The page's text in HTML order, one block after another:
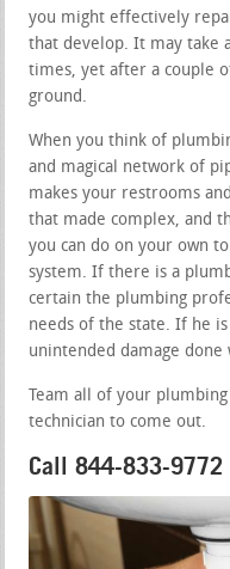
you might effectively
that develop. It may take
times, yet after a couple
ground.
When you think of
and magical network of
makes your restrooms
that made complex, and
you can do on your own
system. If there is a
certain the plumbing
needs of the state. If he
unintended damage
Team all of your
technician to come out.
Call 844-833-9772